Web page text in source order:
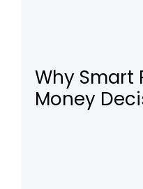
Why Smart
Money